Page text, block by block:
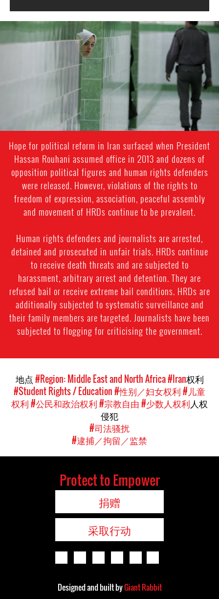
iran-
Hope for political reform in Iran surfaced when President
Hassan Rouhani assumed office in 2013 and dozens of
opposition political figures and human rights defenders
were released. However, violations of the rights to
freedom of expression, association, peaceful assembly
and movement of HRDs continue to be prevalent.
Human rights defenders and journalists are arrested,
detained and prosecuted in unfair trials. HRDs continue
to receive death threats and are subjected to
harassment, arbitrary arrest and detention. They are
refused bail or receive extreme bail conditions. HRDs are
additionally subjected to systematic surveillance and
their family members are targeted. Journalists have been
subjected to flogging for criticising the government.
地点#Region: Middle East and North Africa#Iran权利
#Student Rights / Education#性别／妇女权利#儿童
权利#公民和政治权利#宗教自由#少数人权利人权
侵犯
#司法骚扰
#逮捕／拘留／监禁
Protect to Empower
捐赠
采取行动
Designed and built byGiant Rabbit